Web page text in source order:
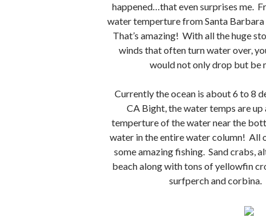
happened…that even surprises me.
water temperture from Santa
That’s amazing! With all the huge
winds that often turn water over,
would not only drop but be
Currently the ocean is about 6 to 8
CA Bight, the water temps are
temperture of the water near the
water in the entire water column! All
some amazing fishing. Sand crabs,
beach along with tons of yellowfin
surfperch and corbina.